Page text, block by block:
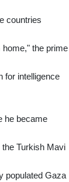
countries
home," the prime
for intelligence
he became
the Turkish Mavi
populated Gaza